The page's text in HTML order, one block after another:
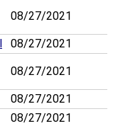
08/27/2021
08/27/2021
08/27/2021
08/27/2021
08/27/2021